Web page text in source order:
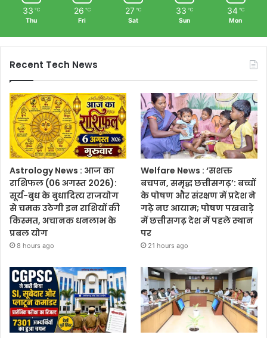
33 ℃
Thu
26 ℃
Fri
27 ℃
Sat
33 ℃
Sun
34 ℃
Mon
Recent Tech News
Astrology News : आज का
राशिफल (06 अगस्त 2026):
सूर्य-बुध के बुधादित्य राजयोग
से चमक उठेगी इन राशियों की
किस्मत, अचानक धनलाभ के
प्रबल योग
8 hours ago
Welfare News : ‘सशक्त
बचपन, समृद्ध छत्तीसगढ़’: बच्चों
के पोषण और संरक्षण में प्रदेश ने
गढ़े नए आयाम; पोषण पखवाड़े
में छत्तीसगढ़ देश में पहले स्थान
पर
21 hours ago